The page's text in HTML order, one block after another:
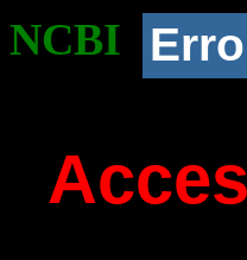
NCBI